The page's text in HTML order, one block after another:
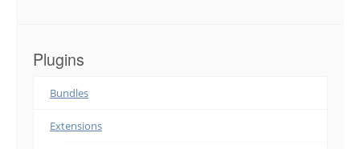
Plugins
Bundles
Extensions